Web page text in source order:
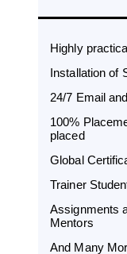
Highly
Installation of
24/7 Email
100%
placed
Global
Trainer
Assignments
Mentors
And Many